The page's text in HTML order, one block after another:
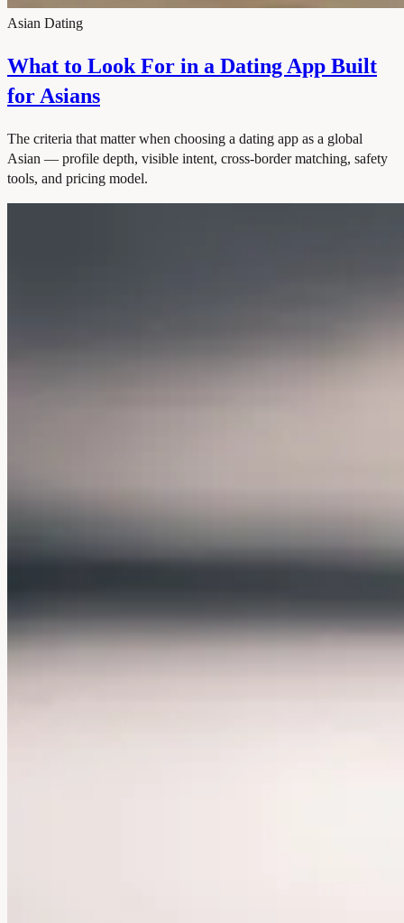
Asian Dating
What to Look For in a Dating App Built
for Asians
The criteria that matter when choosing a dating app as a global
Asian — profile depth, visible intent, cross-border matching, safety
tools, and pricing model.